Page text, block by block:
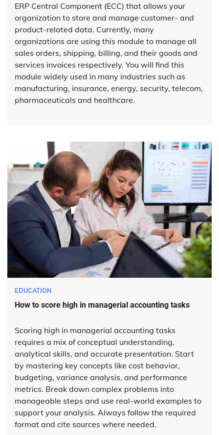
ERP Central Component (ECC) that allows your
organization to store and manage customer- and
product-related data. Currently, many
organizations are using this module to manage all
sales orders, shipping, billing, and their goods and
services invoices respectively. You will find this
module widely used in many industries such as
manufacturing, insurance, energy, security, telecom,
pharmaceuticals and healthcare.
EDUCATION
How to score high in managerial accounting tasks
Scoring high in managerial accounting tasks
requires a mix of conceptual understanding,
analytical skills, and accurate presentation. Start
by mastering key concepts like cost behavior,
budgeting, variance analysis, and performance
metrics. Break down complex problems into
manageable steps and use real-world examples to
support your analysis. Always follow the required
format and cite sources where needed.